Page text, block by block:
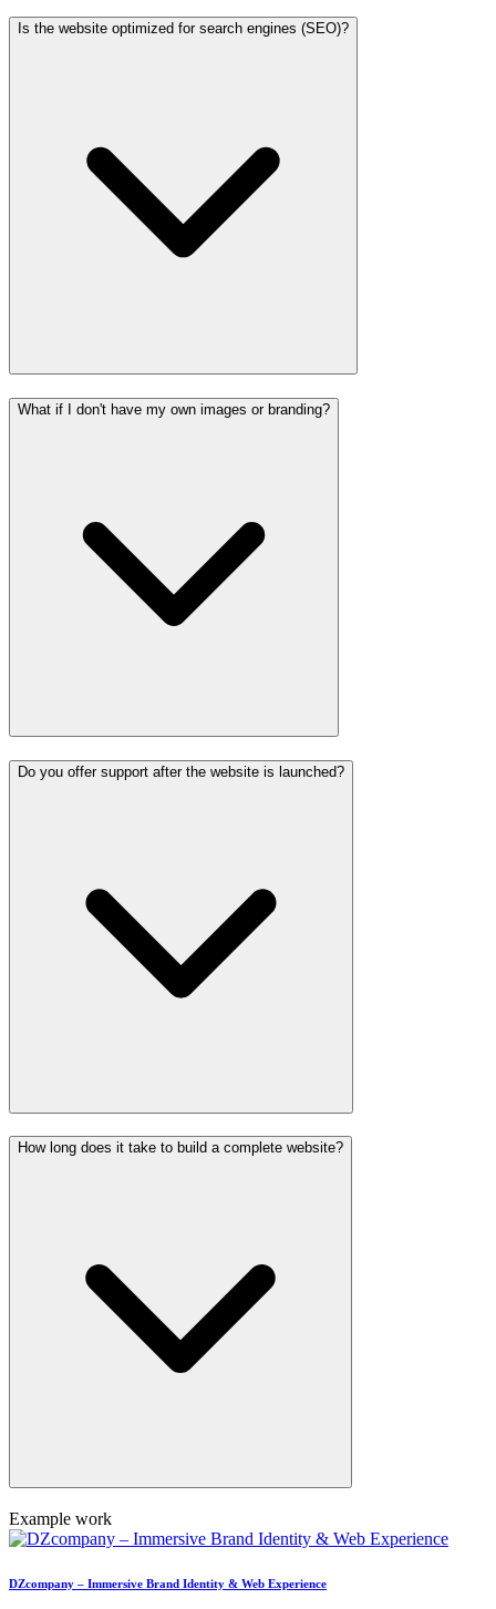
Is the website optimized for search engines (SEO)?
What if I don't have my own images or branding?
Do you offer support after the website is launched?
How long does it take to build a complete website?
Example work
DZcompany – Immersive Brand Identity & Web Experience